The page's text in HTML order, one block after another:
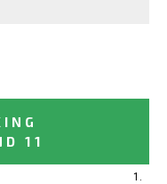
11
1.